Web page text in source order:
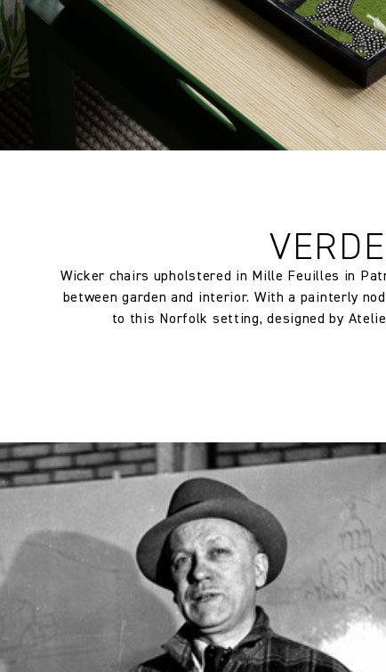
Designer Raoul Dufy
100% Polyester FR
132.0 cm
Drop type: Half Drop
Horizontal repeat: 44.0 cm
Vertical repeat: 42.99 in
Wicker chairs upholstered in Mille Feuilles in
between garden and interior. With a painterly
to this Norfolk setting, designed by